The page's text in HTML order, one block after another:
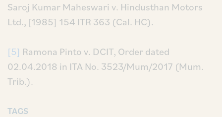
Saroj Kumar Maheswari v. Hindusthan Motors
Ltd., [1985] 154 ITR 363 (Cal. HC).
[5] Ramona Pinto v. DCIT, Order dated
02.04.2018 in ITA No. 3523/Mum/2017 (Mum.
Trib.).
TAGS